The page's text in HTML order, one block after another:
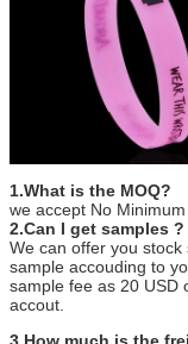
1.What is the MOQ?
we accept No
2.Can I get samples ?
We can offer you
sample accouding to
sample fee as 20 USD
accout.